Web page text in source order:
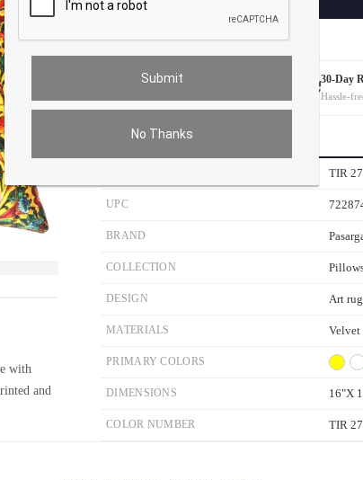
No Thanks
with
and
Estimated Delivery: 3 – 4 Business Days
White Glove Delivery 30-Day
Hassle-
PRODUCT DETAILS
TIR
UPC
BRAND
COLLECTION
DESIGN Art
MATERIALS Velvet
PRIMARY COLORS
DIMENSIONS 16"X
COLOR NUMBER TIR